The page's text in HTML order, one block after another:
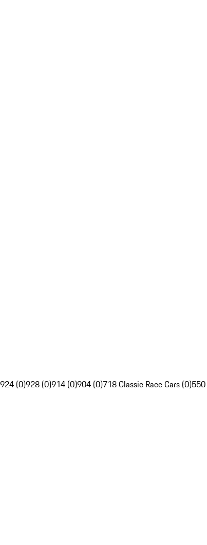
924 (0)928 (0)914 (0)904 (0)718 Classic Race Cars (0)550